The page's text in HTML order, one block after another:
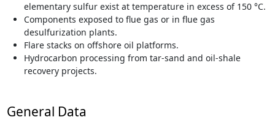
elementary sulfur exist at temperature in excess of 150 °C.
Components exposed to flue gas or in flue gas
desulfurization plants.
Flare stacks on offshore oil platforms.
Hydrocarbon processing from tar-sand and oil-shale
recovery projects.
General Data